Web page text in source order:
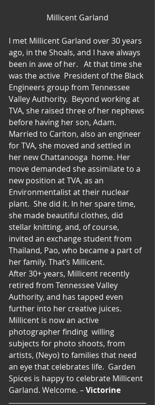
Millicent Garland
I met Millicent Garland over 30 years
ago, in the Shoals, and I have always
been in awe of her.   At that time she
was the active  President of the Black
Engineers group from Tennessee
Valley Authority.  Beyond working at
TVA, she raised three of her nephews
before having her son, Adam.
Married to Carlton, also an engineer
for TVA, she moved and settled in
her new Chattanooga  home. Her
move demanded she assimilate to a
new position at TVA, as an
Environmentalist at their nuclear
plant.  She did it. In her spare time,
she made beautiful clothes, did
stellar knitting, and, of course,
invited an exchange student from
Thailand, Pao, who became a part of
her family. That’s Millicent.
After 30+ years, Millicent recently
retired from Tennessee Valley
Authority, and has tapped even
further into her creative juices.
Millicent is now an active
photographer finding  willing
subjects for photo shoots, from
artists, (Neyo) to families that need
an eye that celebrates life.  Garden
Spices is happy to celebrate Millicent
Garland. Welcome. – Victorine